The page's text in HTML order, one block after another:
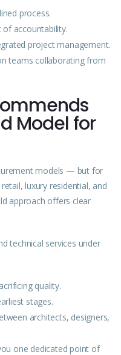
process.
accountability.
project management.
teams collaborating from
Model for
models — but for
luxury residential, and
approach offers clear
technical services under
quality.
stages.
architects, designers,
one dedicated point of